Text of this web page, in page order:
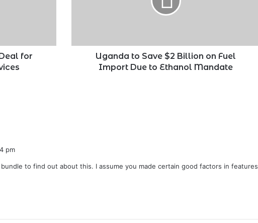
for
Due
Uganda to Save $2 Billion on Fuel
Import Due to Ethanol Mandate
s
pm
to find out about this. I assume you made certain good factors in features